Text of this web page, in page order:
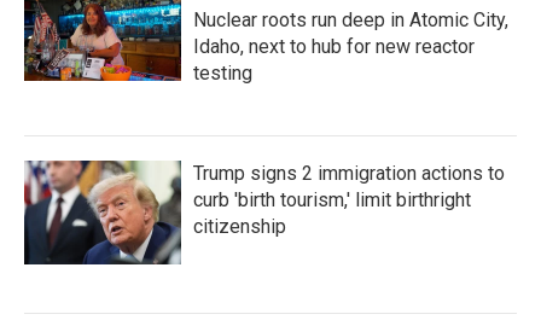
Nuclear roots run deep in Atomic City,
Idaho, next to hub for new reactor
testing
Trump signs 2 immigration actions to
curb 'birth tourism,' limit birthright
citizenship